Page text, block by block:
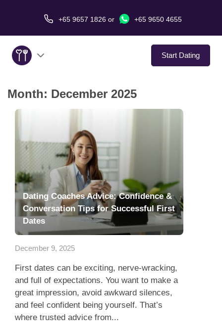
+65 9657 1826or +65 9650 4655
Start Dating
About Us
Love Stories
In The Media
Dating Tips
Contact Us
Month: December 2025
Dating Coaches Advice: Confidence &
Conversation Tips for Successful First
Dates
December 9, 2025
First dates can be exciting, nerve-wracking,
and full of expectations. You want to make a
great impression, avoid awkward silences,
and feel confident being yourself. That’s
where trusted advice from...